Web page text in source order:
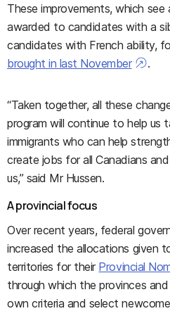
These improvements, which
awarded to candidates with a
candidates with French ability,
brought in last November
.
“Taken together, all these
program will continue to help us
immigrants who can help
create jobs for all Canadians
us,” said Mr Hussen.
A provincial focus
Over recent years, federal
increased the allocations given
territories for their Provincial
through which the provinces
own criteria and select